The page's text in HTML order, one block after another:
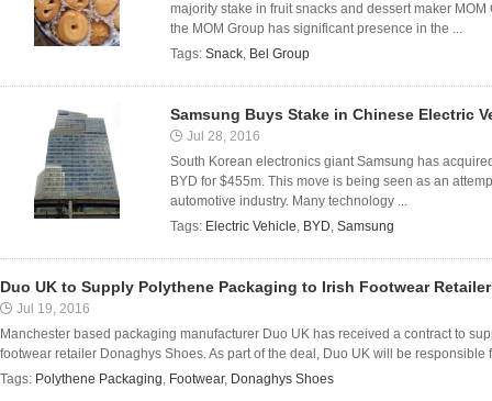
majority stake in fruit snacks and dessert maker
the MOM Group has significant presence in the ...
Tags: Snack, Bel Group
Samsung Buys Stake in Chinese Electric
Jul 28, 2016
South Korean electronics giant Samsung has
BYD for $455m. This move is being seen as an
automotive industry. Many technology ...
Tags: Electric Vehicle, BYD, Samsung
Duo UK to Supply Polythene Packaging to Irish Footwear
Jul 19, 2016
Manchester based packaging manufacturer Duo UK has received a contract to
footwear retailer Donaghys Shoes. As part of the deal, Duo UK will be
Tags: Polythene Packaging, Footwear, Donaghys Shoes